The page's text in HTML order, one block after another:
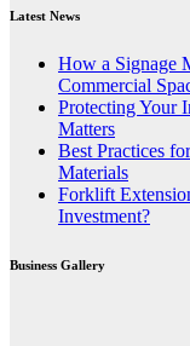
Latest News
How a Signage
Commercial
Protecting Your
Matters
Best Practices
Materials
Forklift
Investment?
Business Gallery